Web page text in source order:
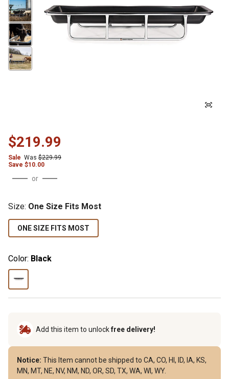
$219.99
Sale Was $229.99
Save $10.00
or
Size: One Size Fits Most
ONE SIZE FITS MOST
Color: Black
Add this item to unlockfree delivery!
Notice: This Item cannot be shipped to CA, CO, HI, ID, IA, KS,
MN, MT, NE, NV, NM, ND, OR, SD, TX, WA, WI, WY.